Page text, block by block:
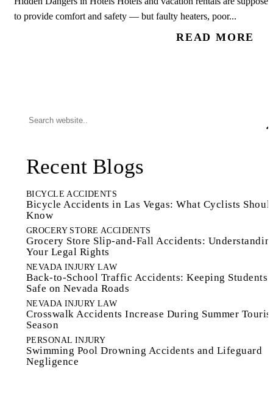
to provide comfort and safety — but faulty heaters, poor...
READ MORE
Recent Blogs
BICYCLE ACCIDENTS
Bicycle Accidents in Las Vegas: What Cyclists
Know
GROCERY STORE ACCIDENTS
Grocery Store Slip-and-Fall Accidents:
Your Legal Rights
NEVADA INJURY LAW
Back-to-School Traffic Accidents: Keeping Students
Safe on Nevada Roads
NEVADA INJURY LAW
Crosswalk Accidents Increase During Summer
Season
PERSONAL INJURY
Swimming Pool Drowning Accidents and Lifeguard
Negligence